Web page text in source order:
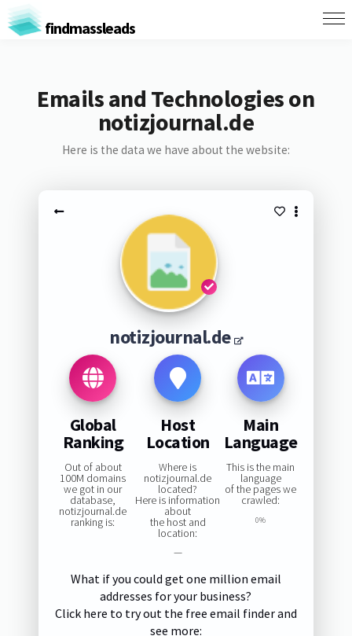
findmassleads
Emails and Technologies on
notizjournal.de
Here is the data we have about the website:
notizjournal.de
Global
Ranking
Out of about
100M domains
we got in our
database,
notizjournal.de
ranking is:
Host
Location
Where is
notizjournal.de
located?
Here is information
about
the host and
location:
—
Main
Language
This is the main
language
of the pages we
crawled:
0%
What if you could get one million email
addresses for your business?
Click here to try out the free email finder and
see more: